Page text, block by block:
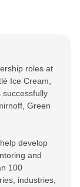
roles at
Ice Cream,
Green
develop
and
100
industries,